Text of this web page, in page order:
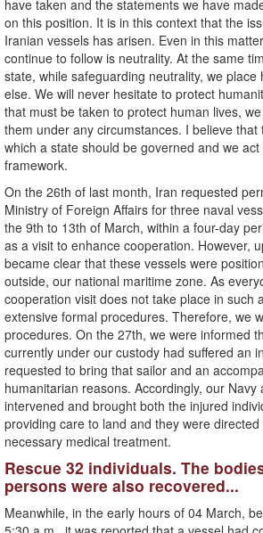
have taken and the statements we have
on this position. It is in this context that the
Iranian vessels has arisen. Even in this
continue to follow is neutrality. At the same
state, while safeguarding neutrality, we place
else. We will never hesitate to protect
that must be taken to protect human lives,
them under any circumstances. I believe
which a state should be governed and we
framework.
On the 26th of last month, Iran requested
Ministry of Foreign Affairs for three naval
the 9th to 13th of March, within a four-day
as a visit to enhance cooperation. However,
became clear that these vessels were
outside, our national maritime zone. As
cooperation visit does not take place in such
extensive formal procedures. Therefore, we
procedures. On the 27th, we were informed
currently under our custody had suffered an
requested to bring that sailor and an
humanitarian reasons. Accordingly, our Navy
intervened and brought both the injured
providing care to land and they were
necessary medical treatment.
Rescue 32 individuals. The
persons were also recovered...
Meanwhile, in the early hours of 04 March,